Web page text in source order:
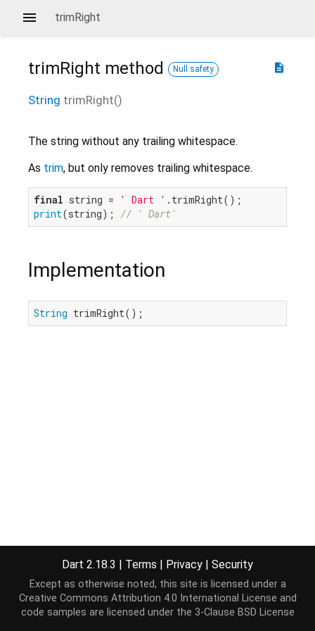
trimRight
description
trimRight method Null safety
String trimRight()
The string without any trailing whitespace.
As trim, but only removes trailing whitespace.
final string = ' Dart '
print(string); // ' Dart'
Implementation
String trimRight();
Dart 2.18.3 | Terms | Privacy | Security
Except as otherwise noted, this site is licensed under a
Creative Commons Attribution 4.0 International License and
code samples are licensed under the 3-Clause BSD License